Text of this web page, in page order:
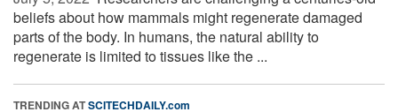
beliefs about how mammals might regenerate damaged
parts of the body. In humans, the natural ability to
regenerate is limited to tissues like the ...
TRENDING ATSCITECHDAILY.com